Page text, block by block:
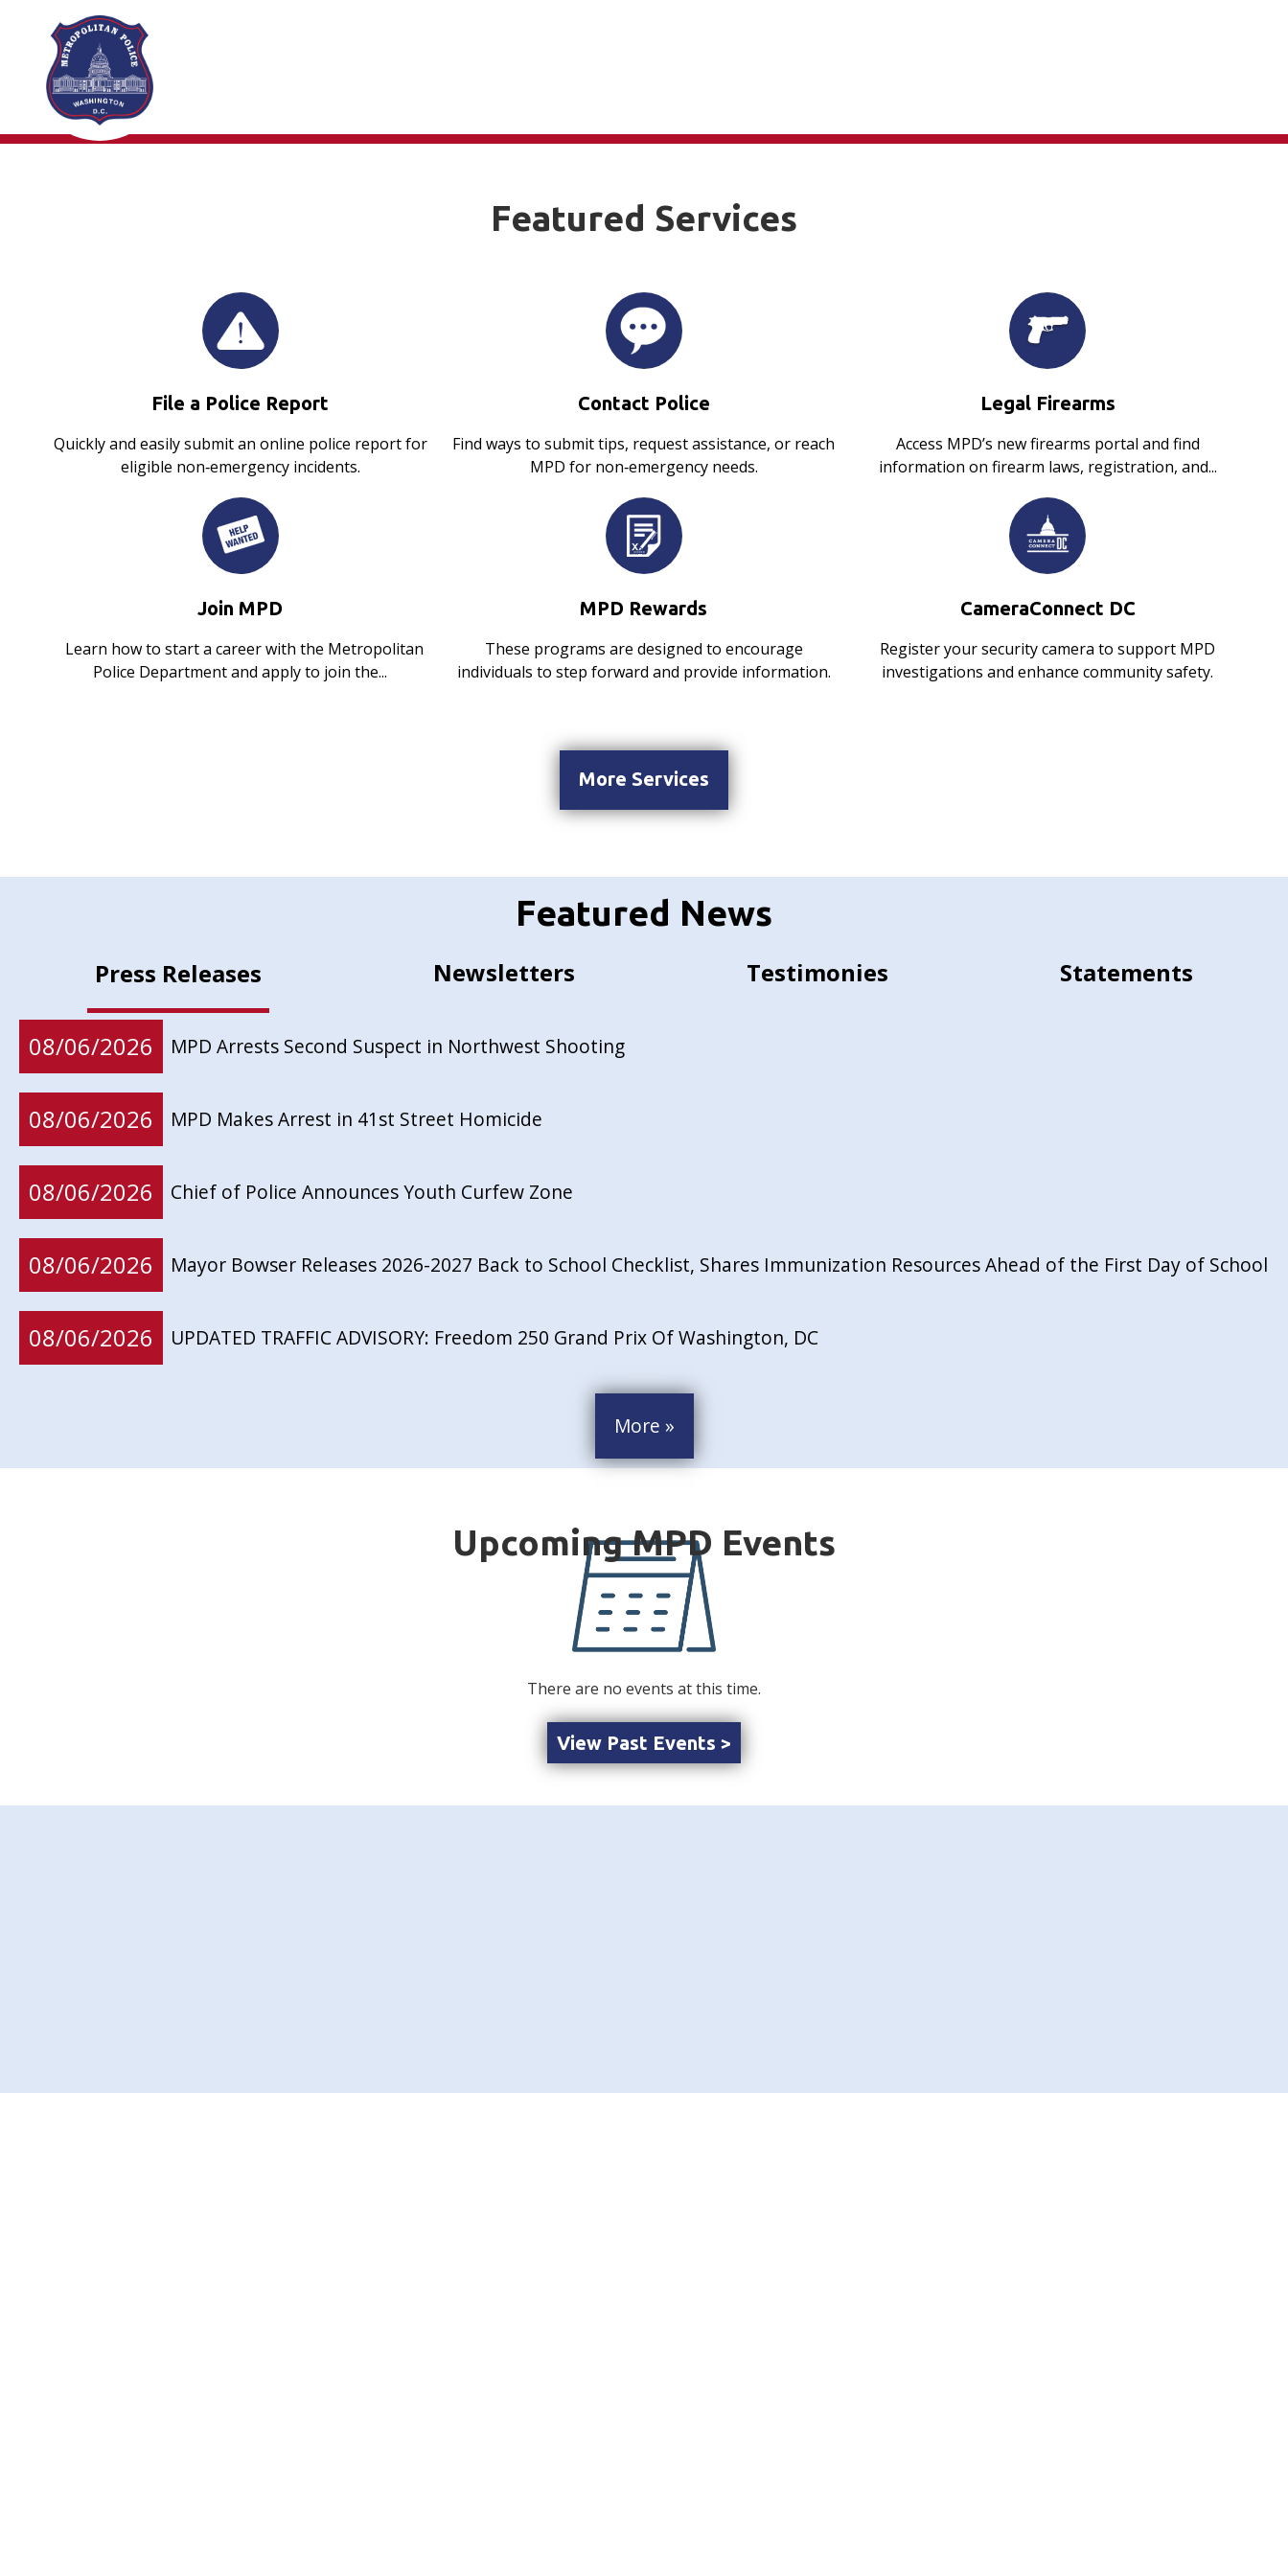
Skip to main content
Featured Services
File a Police Report
Quickly and easily submit an online police report for
eligible non‑emergency incidents.
Contact Police
Find ways to submit tips, request assistance, or reach
MPD for non‑emergency needs.
Legal Firearms
Access MPD’s new firearms portal and find
information on firearm laws, registration, and...
Join MPD
Learn how to start a career with the Metropolitan
Police Department and apply to join the...
MPD Rewards
These programs are designed to encourage
individuals to step forward and provide information.
CameraConnect DC
Register your security camera to support MPD
investigations and enhance community safety.
More Services
Featured News
Press Releases Newsletters Testimonies Statements
08/06/2026 MPD Arrests Second Suspect in Northwest Shooting
08/06/2026 MPD Makes Arrest in 41st Street Homicide
08/06/2026 Chief of Police Announces Youth Curfew Zone
08/06/2026 Mayor Bowser Releases 2026-2027 Back to School Checklist, Shares Immunization Resources Ahead of the First Day of School
08/06/2026 UPDATED TRAFFIC ADVISORY: Freedom 250 Grand Prix Of Washington, DC
More »
There are no events at this time.
View Past Events >